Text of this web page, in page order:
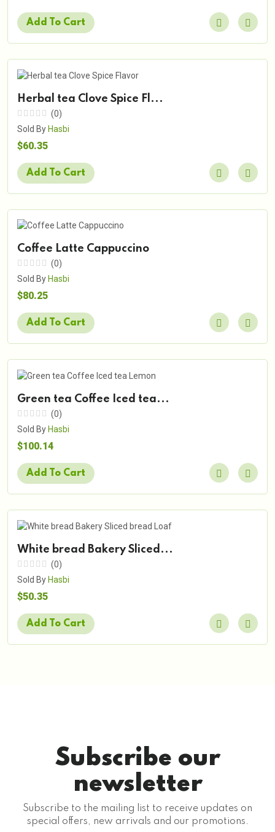
Add To Cart
Herbal tea Clove Spice Fl...
(0)
Sold ByHasbi
$60.35
Add To Cart
Coffee Latte Cappuccino
(0)
Sold By Hasbi
$80.25
Add To Cart
Green tea Coffee Iced tea...
(0)
Sold By Hasbi
$100.14
Add To Cart
White bread Bakery Sliced...
(0)
Sold By Hasbi
$50.35
Add To Cart
Subscribe our
newsletter
Subscribe to the mailing list to receive updates on
special offers, new arrivals and our promotions.